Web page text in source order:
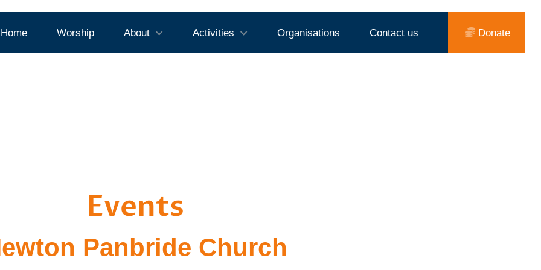
Home Worship About Activities Organisations Contact us Donate
Events
Panbride Church